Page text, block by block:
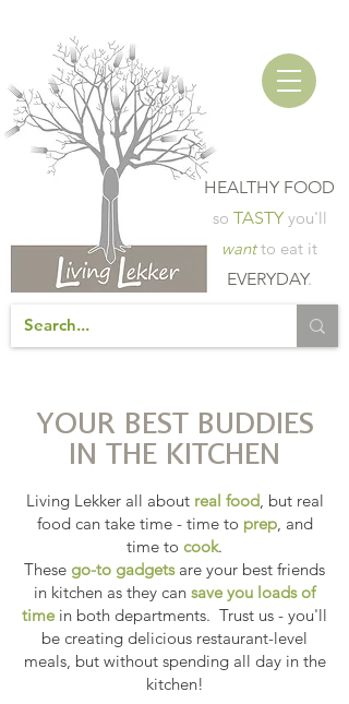
HEALTHY FOOD
so TASTY you'll
wantto eat it
EVERYDAY.
YOUR BEST BUDDIES
IN THE KITCHEN
Living Lekker all about real food, but real
food can take time - time to prep, and
time to cook.
These go-to gadgetsare your best friends
in kitchen as they can save you loads of
time in both departments. Trust us - you'll
be creating delicious restaurant-level
meals, but without spending all day in the
kitchen!